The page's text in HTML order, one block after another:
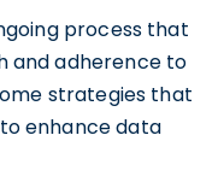
process that
and adherence to
strategies that
enhance data